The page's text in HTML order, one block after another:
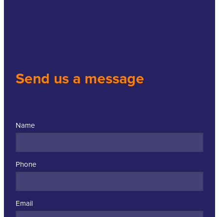
Send us a message
Name
Phone
Email